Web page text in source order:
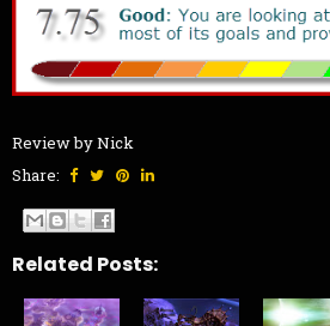
Review by Nick
Share:
Related Posts: